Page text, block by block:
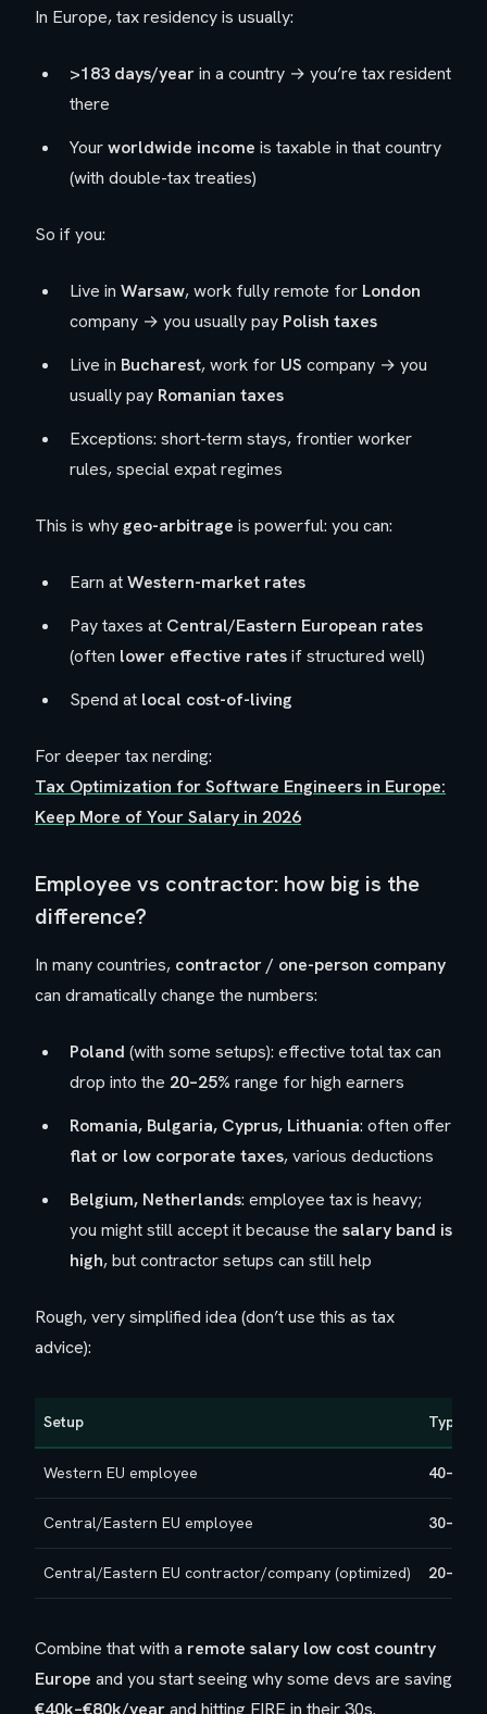
In Europe, tax residency is usually:
>183 days/yearin a country → you’re tax resident
there
Yourworldwide income is taxable in that country
(with double-tax treaties)
So if you:
Live in Warsaw, work fully remote for London
company → you usually pay Polish taxes
Live in Bucharest, work for US company → you
usually pay Romanian taxes
Exceptions: short-term stays, frontier worker
rules, special expat regimes
This is whygeo-arbitrage is powerful: you can:
Earn atWestern-market rates
Pay taxes at Central/Eastern European rates
(often lower effective ratesif structured well)
Spend at local cost-of-living
For deeper tax nerding:
Tax Optimization for Software Engineers in Europe:
Keep More of Your Salary in 2026
Employee vs contractor: how big is the
difference?
In many countries, contractor / one-person company
can dramatically change the numbers:
Poland (with some setups): effective total tax can
drop into the 20–25% range for high earners
Romania, Bulgaria, Cyprus, Lithuania: often offer
flat or low corporate taxes, various deductions
Belgium, Netherlands: employee tax is heavy;
you might still accept it because the salary band is
high, but contractor setups can still help
Rough, very simplified idea (don’t use this as tax
advice):
Setup Typical
Western EU employee 40–55%
Central/Eastern EU employee 30–40%
Central/Eastern EU contractor/company (optimized) 20–30%
Combine that with a remote salary low cost country
Europe and you start seeing why some devs are saving
€40k–€80k/yearand hitting FIRE in their 30s.